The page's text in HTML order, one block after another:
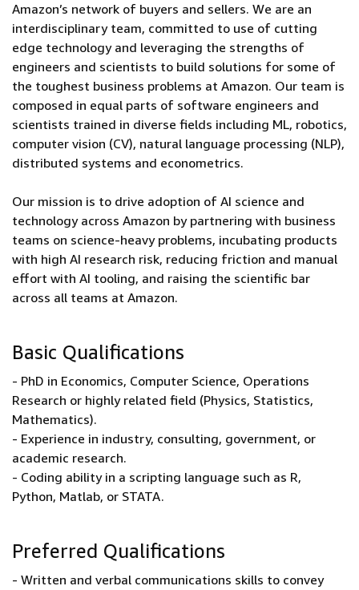
Amazon’s network of buyers and sellers. We are an
interdisciplinary team, committed to use of cutting
edge technology and leveraging the strengths of
engineers and scientists to build solutions for some of
the toughest business problems at Amazon. Our team is
composed in equal parts of software engineers and
scientists trained in diverse fields including ML, robotics,
computer vision (CV), natural language processing (NLP),
distributed systems and econometrics.
Our mission is to drive adoption of AI science and
technology across Amazon by partnering with business
teams on science-heavy problems, incubating products
with high AI research risk, reducing friction and manual
effort with AI tooling, and raising the scientific bar
across all teams at Amazon.
Basic Qualifications
- PhD in Economics, Computer Science, Operations
Research or highly related field (Physics, Statistics,
Mathematics).
- Experience in industry, consulting, government, or
academic research.
- Coding ability in a scripting language such as R,
Python, Matlab, or STATA.
Preferred Qualifications
- Written and verbal communications skills to convey